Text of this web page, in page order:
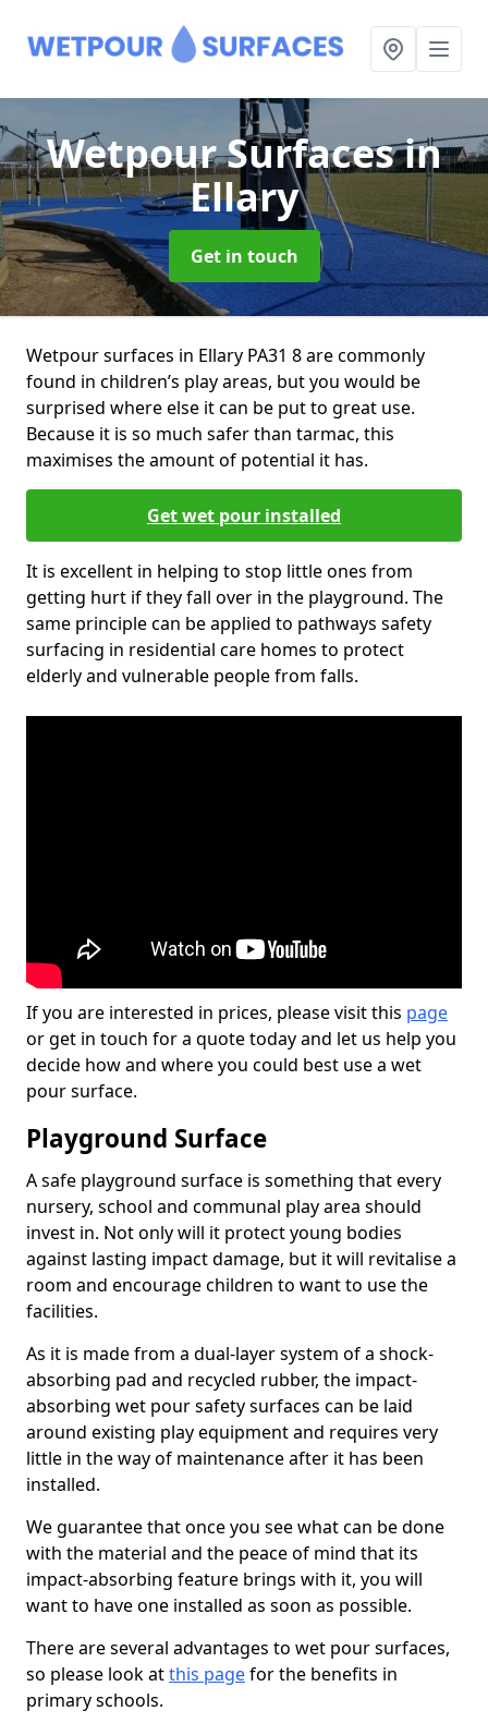
Wetpour Surfacesin
Ellary
Get in touch
Wetpour surfaces in Ellary PA31 8 are commonly
found in children’s play areas, but you would be
surprised where else it can be put to great use.
Because it is so much safer than tarmac, this
maximises the amount of potential it has.
Get wet pour installed
It is excellent in helping to stop little ones from
getting hurt if they fall over in the playground. The
same principle can be applied to pathways safety
surfacing in residential care homes to protect
elderly and vulnerable people from falls.
If you are interested in prices, please visit this page
or get in touch for a quote today and let us help you
decide how and where you could best use a wet
pour surface.
Playground Surface
A safe playground surface is something that every
nursery, school and communal play area should
invest in. Not only will it protect young bodies
against lasting impact damage, but it will revitalise a
room and encourage children to want to use the
facilities.
As it is made from a dual-layer system of a shock-
absorbing pad and recycled rubber, the impact-
absorbing wet pour safety surfaces can be laid
around existing play equipment and requires very
little in the way of maintenance after it has been
installed.
We guarantee that once you see what can be done
with the material and the peace of mind that its
impact-absorbing feature brings with it, you will
want to have one installed as soon as possible.
There are several advantages to wet pour surfaces,
so please look atthis pagefor the benefits in
primary schools.